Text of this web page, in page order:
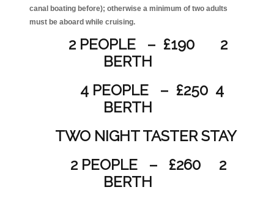
canal boating before); otherwise a minimum of two adults
must be aboard while cruising.
2 PEOPLE – £190 2
BERTH
4 PEOPLE – £250 4
BERTH
TWO NIGHT TASTER STAY
2 PEOPLE – £260 2
BERTH